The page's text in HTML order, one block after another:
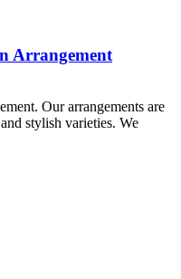
Arrangement
Our arrangements are
stylish varieties. We